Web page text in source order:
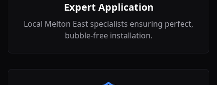
Expert Application
Local Melton East specialists ensuring perfect,
bubble-free installation.